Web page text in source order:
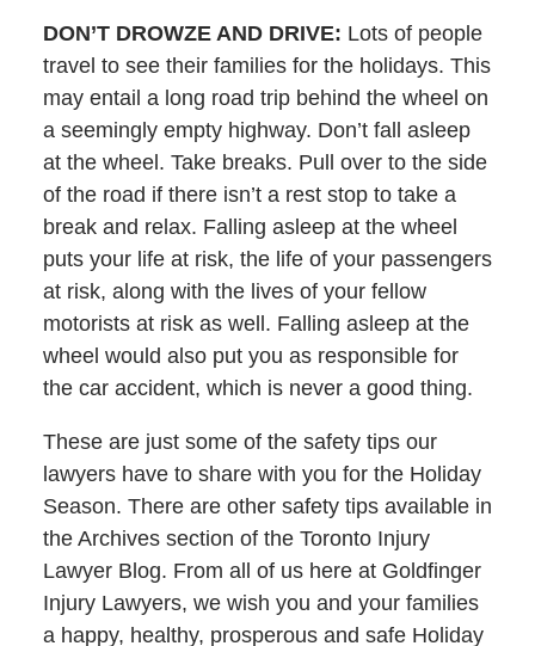
DON’T DROWZE AND DRIVE: Lots of people
travel to see their families for the holidays. This
may entail a long road trip behind the wheel on
a seemingly empty highway. Don’t fall asleep
at the wheel. Take breaks. Pull over to the side
of the road if there isn’t a rest stop to take a
break and relax. Falling asleep at the wheel
puts your life at risk, the life of your passengers
at risk, along with the lives of your fellow
motorists at risk as well. Falling asleep at the
wheel would also put you as responsible for
the car accident, which is never a good thing.
These are just some of the safety tips our
lawyers have to share with you for the Holiday
Season. There are other safety tips available in
the Archives section of the Toronto Injury
Lawyer Blog. From all of us here at Goldfinger
Injury Lawyers, we wish you and your families
a happy, healthy, prosperous and safe Holiday